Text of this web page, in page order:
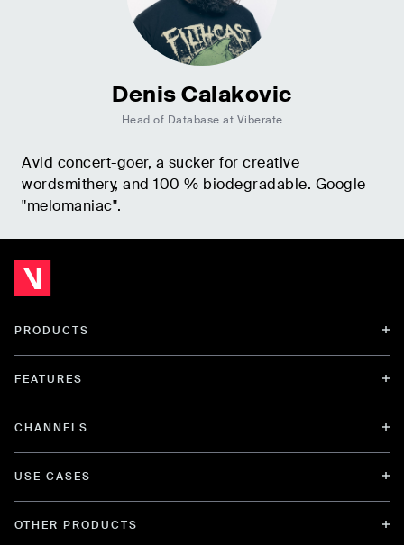
Denis Calakovic
Head of Database at Viberate
Avid concert-goer, a sucker for creative
wordsmithery, and 100 % biodegradable. Google
"melomaniac".
PRODUCTS
FEATURES
CHANNELS
USE CASES
OTHER PRODUCTS